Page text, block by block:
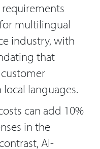
multilingual
industry, with
that
languages.
can add 10%
in the
AI-